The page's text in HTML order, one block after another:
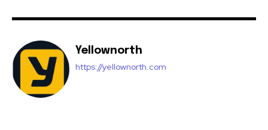
Yellownorth
https://yellownorth.com